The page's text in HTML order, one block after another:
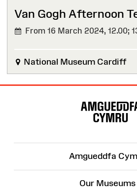
Van Gogh Afternoon
From 16 March 2024, 12.00;
National Museum Cardiff
Amgueddfa
Our Museums